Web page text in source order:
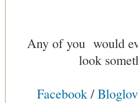
Any of you would
look
Facebook /